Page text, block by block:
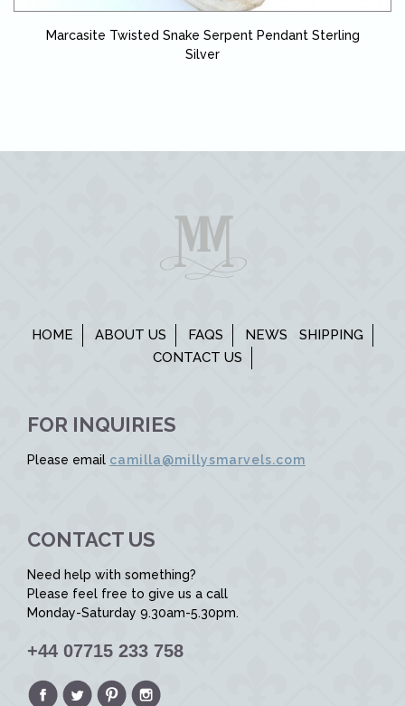
Marcasite Twisted Snake Serpent Pendant Sterling
Silver
HOME ABOUT US FAQS NEWS
SHIPPING
CONTACT US
FOR INQUIRIES
Please email camilla@millysmarvels.com
CONTACT US
Need help with something?
Please feel free to give us a call
Monday-Saturday 9.30am-5.30pm.
+44 07715 233 758